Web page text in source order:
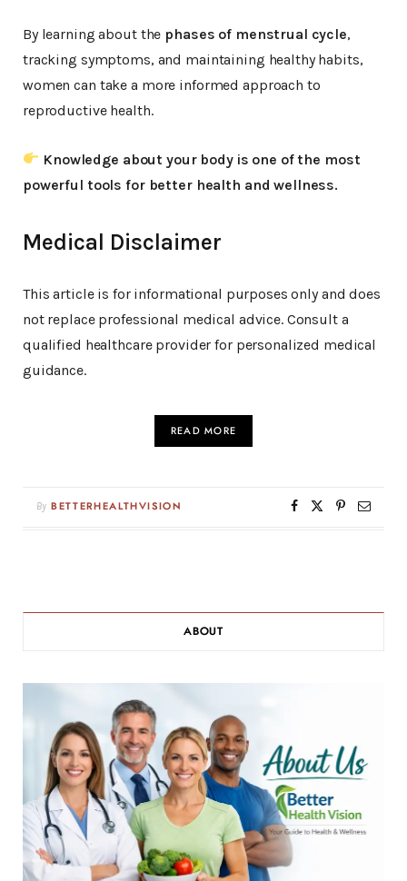
By learning about the phases of menstrual cycle,
tracking symptoms, and maintaining healthy habits,
women can take a more informed approach to
reproductive health.
Knowledge about your body is one of the most
powerful tools for better health and wellness.
Medical Disclaimer
This article is for informational purposes only and does
not replace professional medical advice. Consult a
qualified healthcare provider for personalized medical
guidance.
READ MORE
By BETTERHEALTHVISION
ABOUT